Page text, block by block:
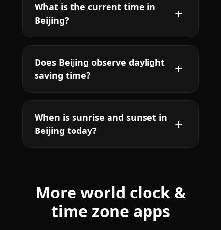
What is the current time in
Beijing?
Does Beijing observe daylight
saving time?
When is sunrise and sunset in
Beijing today?
More world clock &
time zone apps